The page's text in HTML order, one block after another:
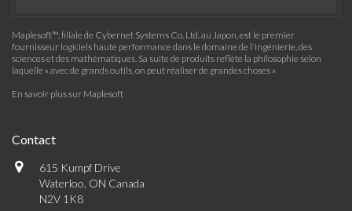
Maplesoft™, filiale de Cybernet Systems Co. Ltd. au Japon, est le premier
fournisseur logiciels haute performance dans le domaine de l'ingénierie, des
sciences et des mathématiques. Sa suite de produits reflète la philosophie selon
laquelle « avec de grands outils, on peut réaliser de grandes choses »
En savoir plus sur Maplesoft
Contact
615 Kumpf Drive
Waterloo, ON Canada
N2V 1K8